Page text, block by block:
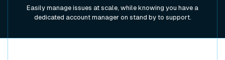
Easily manage issues at scale, while knowing you have a
dedicated account manager on stand by to support.